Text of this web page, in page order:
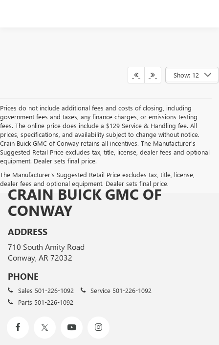
Show: 12
Prices do not include additional fees and costs of closing, including
government fees and taxes, any finance charges, or emissions testing
fees. The online price does include a $129 Service & Handling fee. All
prices, specifications, and availability subject to change without notice.
Crain Buick GMC of Conway retains all incentives. The Manufacturer's
Suggested Retail Price excludes tax, title, license, dealer fees and optional
equipment. Dealer sets final price.
The Manufacturer's Suggested Retail Price excludes tax, title, license,
dealer fees and optional equipment. Dealer sets final price.
CRAIN BUICK GMC OF
CONWAY
ADDRESS
710 South Amity Road
Conway, AR 72032
PHONE
Sales 501-226-1092 Service 501-226-1092
Parts 501-226-1092